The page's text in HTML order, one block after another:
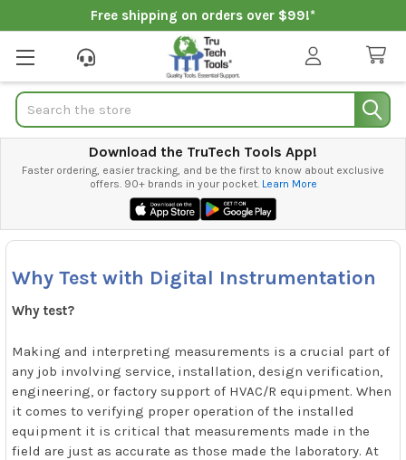
Free shipping on orders over $99!*
Search
Download the TruTech Tools App!
Faster ordering, easier tracking, and be the first to know about exclusive
offers. 90+ brands in your pocket. Learn More
Why Test with Digital Instrumentation
Why test?
Making and interpreting measurements is a crucial part of
any job involving service, installation, design verification,
engineering, or factory support of HVAC/R equipment. When
it comes to verifying proper operation of the installed
equipment it is critical that measurements made in the
field are just as accurate as those made the laboratory. At